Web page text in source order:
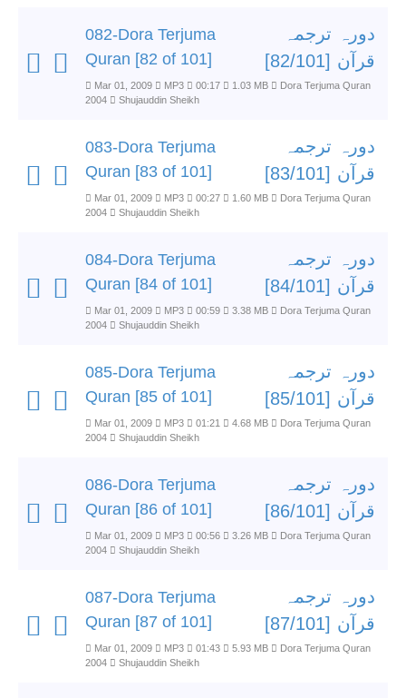
082-Dora Terjuma
Quran [82 of 101]
دورہ ترجمہ
قرآن [82/101]
Mar 01, 2009 MP3 00:17 1.03 MB
Dora Terjuma Quran
2004
Shujauddin Sheikh
083-Dora Terjuma
Quran [83 of 101]
دورہ ترجمہ
قرآن [83/101]
Mar 01, 2009 MP3 00:27 1.60 MB
Dora Terjuma Quran
2004
Shujauddin Sheikh
084-Dora Terjuma
Quran [84 of 101]
دورہ ترجمہ
قرآن [84/101]
Mar 01, 2009 MP3 00:59 3.38 MB
Dora Terjuma Quran
2004
Shujauddin Sheikh
085-Dora Terjuma
Quran [85 of 101]
دورہ ترجمہ
قرآن [85/101]
Mar 01, 2009 MP3 01:21 4.68 MB
Dora Terjuma Quran
2004
Shujauddin Sheikh
086-Dora Terjuma
Quran [86 of 101]
دورہ ترجمہ
قرآن [86/101]
Mar 01, 2009 MP3 00:56 3.26 MB
Dora Terjuma Quran
2004
Shujauddin Sheikh
087-Dora Terjuma
Quran [87 of 101]
دورہ ترجمہ
قرآن [87/101]
Mar 01, 2009 MP3 01:43 5.93 MB
Dora Terjuma Quran
2004
Shujauddin Sheikh